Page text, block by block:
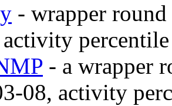
- wrapper
- a wrapper
08, activity